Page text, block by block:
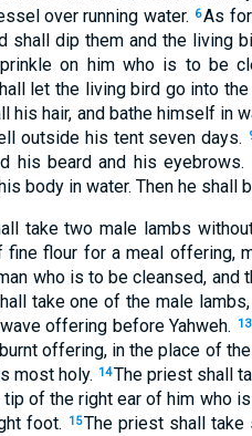
over running water. 6As
shall dip them and the
on him who is to be
let the living bird go into
his hair, and bathe himself in
outside his tent seven days.
his beard and his
body in water. Then he shall
take two male lambs
fine flour for a meal offering,
who is to be cleansed, and
take one of the male
offering before Yahweh.
13
offering, in the place of
most holy. 14The priest shall
of the right ear of him who
foot.
15The priest shall